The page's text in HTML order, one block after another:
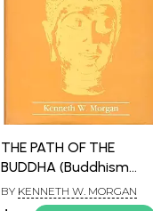
THE PATH OF THE
BUDDHA (Buddhism
Interpreted By
Buddhists) (An Old and
BY KENNETH W. MORGAN